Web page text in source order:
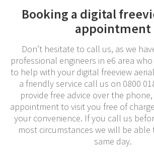
Booking a digital
appointment
Don’t hesitate to call us, as we
professional engineers in e6 area
to help with your digital freeview
a friendly service call us on 0800
provide free advice over the
appointment to visit you free of
your convenience. If you call us
most circumstances we will be able
same day.